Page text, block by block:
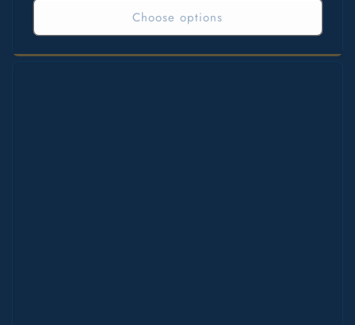
Choose options